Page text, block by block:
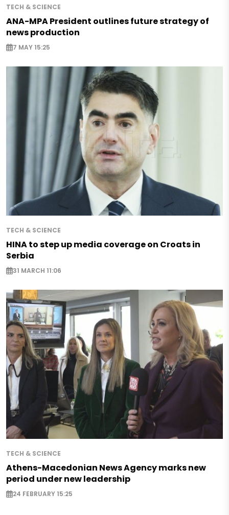
TECH & SCIENCE
ANA-MPA President outlines future strategy of
news production
7 MAY 15:25
TECH & SCIENCE
HINA to step up media coverage on Croats in
Serbia
31 MARCH 11:06
TECH & SCIENCE
Athens-Macedonian News Agency marks new
period under new leadership
24 FEBRUARY 15:25